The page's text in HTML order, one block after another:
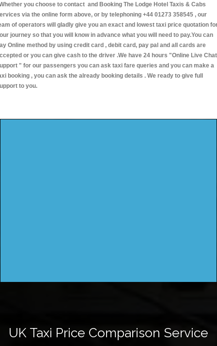
you choose to contact and Booking The Lodge Hotel Taxis & Cabs
via the online form above, or by telephoning +44 01273 358545 , our
of operators will gladly give you an exact and lowest taxi price quotation
journey so that you will know in advance what you will need to pay.You can
Online method by using credit card , debit card, pay pal and all cards are
or you can give cash to the driver .We have 24 hours "Online Live Chat
" for our passengers you can ask taxi fare queries and you can make a
booking , you can ask the already booking details . We ready to give full
to you.
UK Taxi Price Comparison Service